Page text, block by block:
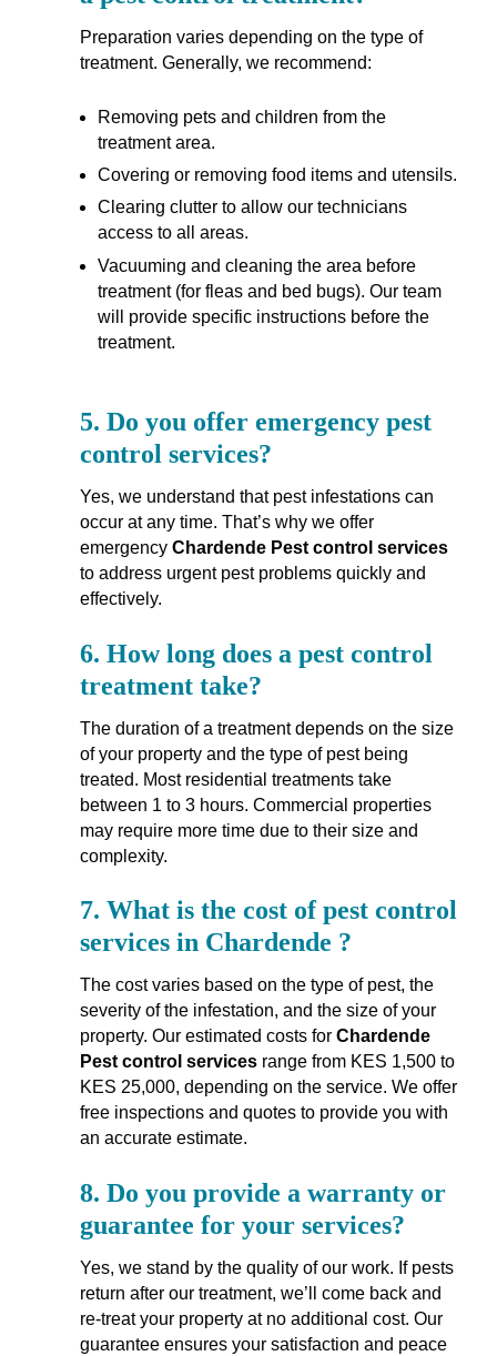
Preparation varies depending on the type of
treatment. Generally, we recommend:
Removing pets and children from the
treatment area.
Covering or removing food items and utensils.
Clearing clutter to allow our technicians
access to all areas.
Vacuuming and cleaning the area before
treatment (for fleas and bed bugs). Our team
will provide specific instructions before the
treatment.
5. Do you offer emergency pest
control services?
Yes, we understand that pest infestations can
occur at any time. That’s why we offer
emergency Chardende Pest control services
to address urgent pest problems quickly and
effectively.
6. How long does a pest control
treatment take?
The duration of a treatment depends on the size
of your property and the type of pest being
treated. Most residential treatments take
between 1 to 3 hours. Commercial properties
may require more time due to their size and
complexity.
7. What is the cost of pest control
services in Chardende ?
The cost varies based on the type of pest, the
severity of the infestation, and the size of your
property. Our estimated costs for Chardende
Pest control servicesrange from KES 1,500 to
KES 25,000, depending on the service. We offer
free inspections and quotes to provide you with
an accurate estimate.
8. Do you provide a warranty or
guarantee for your services?
Yes, we stand by the quality of our work. If pests
return after our treatment, we’ll come back and
re-treat your property at no additional cost. Our
guarantee ensures your satisfaction and peace